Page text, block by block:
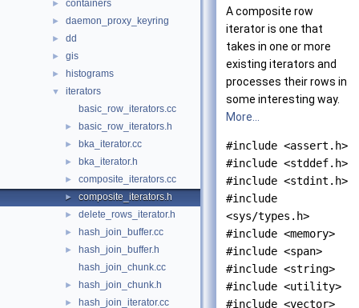
► containers
► daemon_proxy_keyring
► dd
► gis
► histograms
▼
iterators
basic_row_iterators.cc
► basic_row_iterators.h
► bka_iterator.cc
► bka_iterator.h
► composite_iterators.cc
► composite_iterators.h
► delete_rows_iterator.h
► hash_join_buffer.cc
►
hash_join_buffer.h
hash_join_chunk.cc
► hash_join_chunk.h
► hash_join_iterator.cc
A composite row
iterator is one that
takes in one or more
existing iterators and
processes their rows in
some interesting way.
More...
#include <assert.h>
#include <stddef.h>
#include <stdint.h>
#include
<sys/types.h>
#include <memory>
#include <span>
#include <string>
#include <utility>
#include <vector>